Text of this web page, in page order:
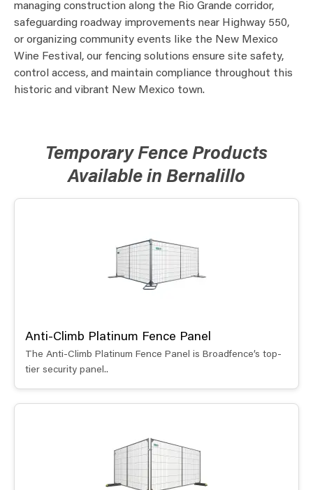
managing construction along the Rio Grande corridor,
safeguarding roadway improvements near Highway 550,
or organizing community events like the New Mexico
Wine Festival, our fencing solutions ensure site safety,
control access, and maintain compliance throughout this
historic and vibrant New Mexico town.
Temporary Fence Products
Available in Bernalillo
Anti-Climb Platinum Fence Panel
The Anti-Climb Platinum Fence Panel is Broadfence’s top-
tier security panel..